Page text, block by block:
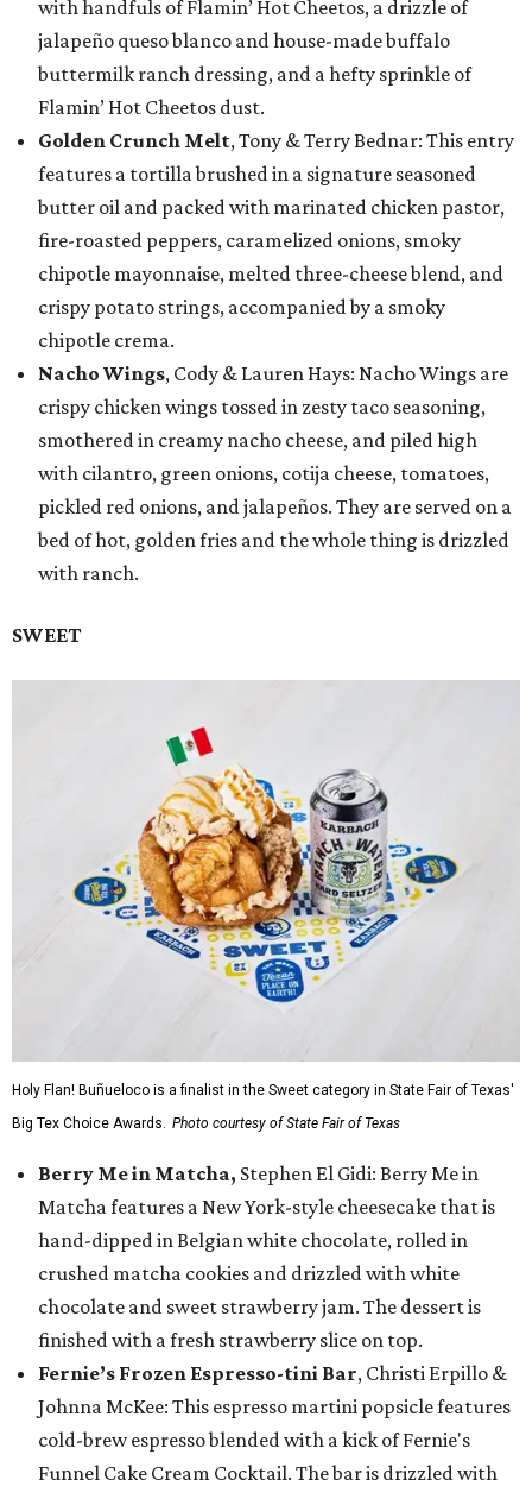
with handfuls of Flamin’ Hot Cheetos, a drizzle of
jalapeño queso blanco and house-made buffalo
buttermilk ranch dressing, and a hefty sprinkle of
Flamin’ Hot Cheetos dust.
Golden Crunch Melt, Tony & Terry Bednar: This entry
features a tortilla brushed in a signature seasoned
butter oil and packed with marinated chicken pastor,
fire-roasted peppers, caramelized onions, smoky
chipotle mayonnaise, melted three-cheese blend, and
crispy potato strings, accompanied by a smoky
chipotle crema.
Nacho Wings, Cody & Lauren Hays: Nacho Wings are
crispy chicken wings tossed in zesty taco seasoning,
smothered in creamy nacho cheese, and piled high
with cilantro, green onions, cotija cheese, tomatoes,
pickled red onions, and jalapeños. They are served on a
bed of hot, golden fries and the whole thing is drizzled
with ranch.
SWEET
Holy Flan! Buñueloco is a finalist in the Sweet category in State Fair of Texas'
Big Tex Choice Awards. Photo courtesy of State Fair of Texas
Berry Me in Matcha, Stephen El Gidi: Berry Me in
Matcha features a New York-style cheesecake that is
hand-dipped in Belgian white chocolate, rolled in
crushed matcha cookies and drizzled with white
chocolate and sweet strawberry jam. The dessert is
finished with a fresh strawberry slice on top.
Fernie’s Frozen Espresso-tini Bar, Christi Erpillo &
Johnna McKee: This espresso martini popsicle features
cold-brew espresso blended with a kick of Fernie's
Funnel Cake Cream Cocktail. The bar is drizzled with